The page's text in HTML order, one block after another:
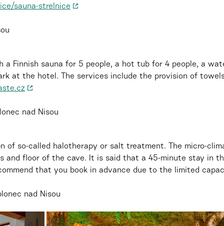
sauna-strelnice
Finnish sauna for 5 people, a hot tub for 4 people, a
at the hotel. The services include the provision of
nad Nisou
of so-called halotherapy or salt treatment. The micro-
and floor of the cave. It is said that a 45-minute stay in
that you book in advance due to the limited
nad Nisou